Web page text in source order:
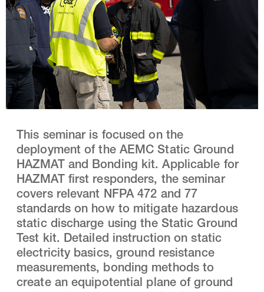
This seminar is focused on the
deployment of the AEMC Static Ground
HAZMAT and Bonding kit. Applicable for
HAZMAT first responders, the seminar
covers relevant NFPA 472 and 77
standards on how to mitigate hazardous
static discharge using the Static Ground
Test kit. Detailed instruction on static
electricity basics, ground resistance
measurements, bonding methods to
create an equipotential plane of ground